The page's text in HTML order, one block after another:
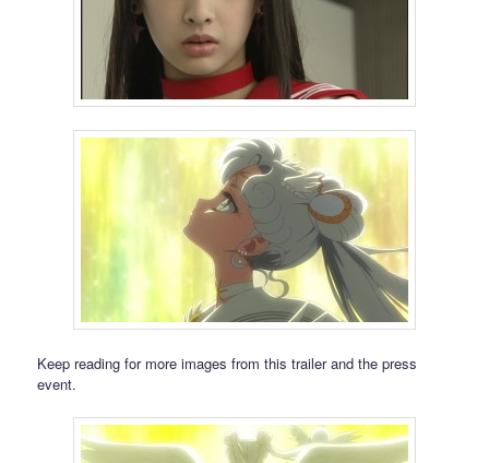
Keep reading for more images from this trailer and the press
event.